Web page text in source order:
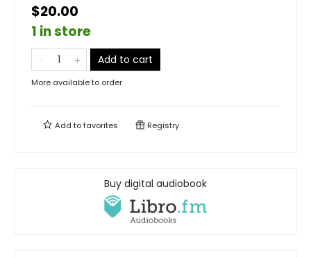
$20.00
1 in store
Add to cart
More available to order
Add tofavorites Registry
Buy digital audiobook